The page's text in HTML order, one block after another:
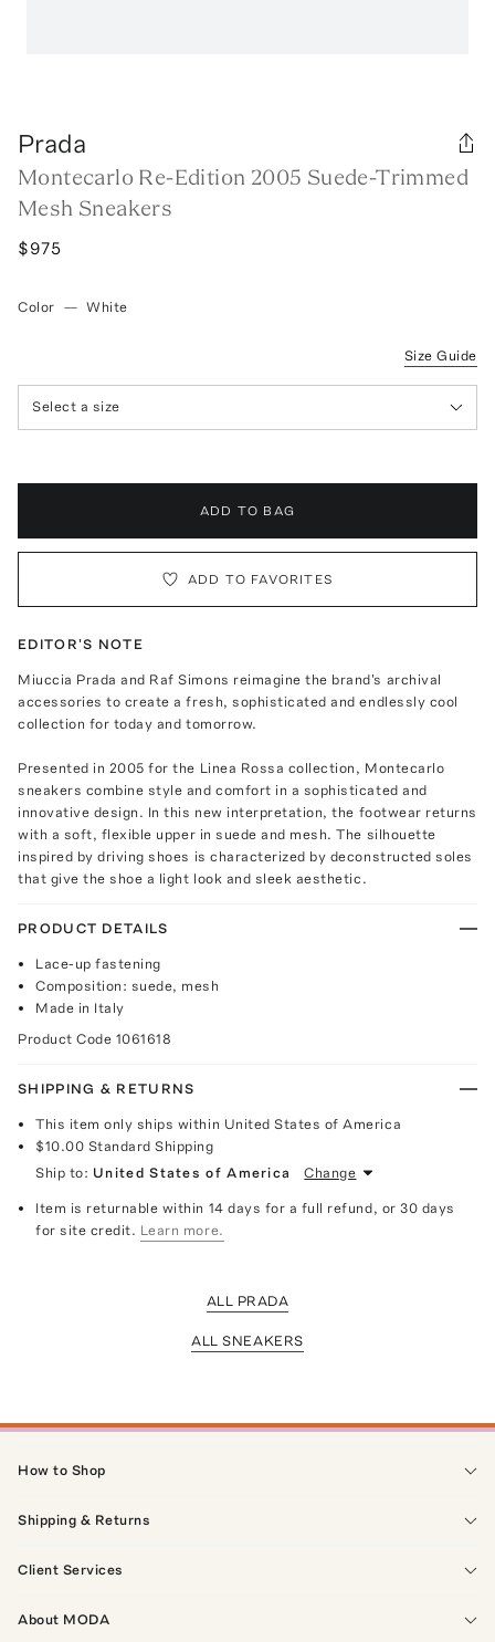
Prada
Montecarlo Re-Edition 2005 Suede-Trimmed
Mesh Sneakers
$975
Color — White
Size Guide
Select a size
ADD TO BAG
ADD TO FAVORITES
EDITOR'S NOTE
Miuccia Prada and Raf Simons reimagine the brand's archival
accessories to create a fresh, sophisticated and endlessly cool
collection for today and tomorrow.
Presented in 2005 for the Linea Rossa collection, Montecarlo
sneakers combine style and comfort in a sophisticated and
innovative design. In this new interpretation, the footwear returns
with a soft, flexible upper in suede and mesh. The silhouette
inspired by driving shoes is characterized by deconstructed soles
that give the shoe a light look and sleek aesthetic.
PRODUCT DETAILS
Lace-up fastening
Composition: suede, mesh
Made in Italy
Product Code 1061618
SHIPPING & RETURNS
This item only ships within United States of America
$10.00 Standard Shipping
Ship to: United States of America Change
Item is returnable within 14 days for a full refund, or 30 days
for site credit. Learn more.
ALL PRADA
ALL SNEAKERS
How to Shop
Shipping & Returns
Client Services
About MODA